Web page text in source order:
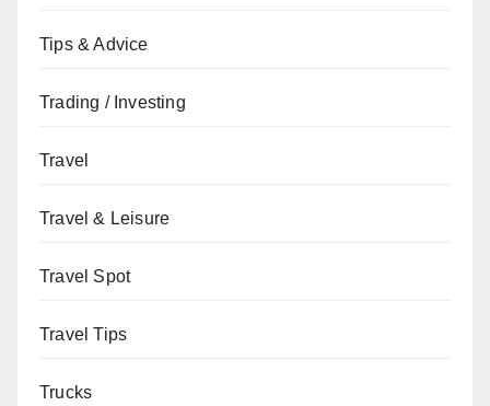
Tips & Advice
Trading / Investing
Travel
Travel & Leisure
Travel Spot
Travel Tips
Trucks